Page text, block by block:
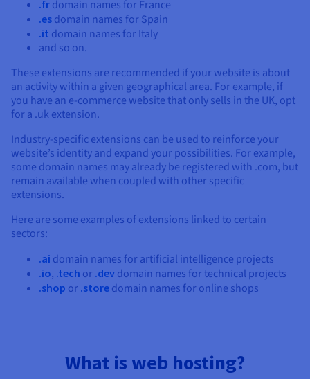
.fr domain names for France
.es domain names for Spain
.it domain names for Italy
and so on.
These extensions are recommended if your website is about
an activity within a given geographical area. For example, if
you have an e-commerce website that only sells in the UK, opt
for a .uk extension.
Industry-specific extensions can be used to reinforce your
website’s identity and expand your possibilities. For example,
some domain names may already be registered with .com, but
remain available when coupled with other specific
extensions.
Here are some examples of extensions linked to certain
sectors:
.ai domain names for artificial intelligence projects
.io, .tech or .dev domain names for technical projects
.shop or .store domain names for online shops
What is web hosting?